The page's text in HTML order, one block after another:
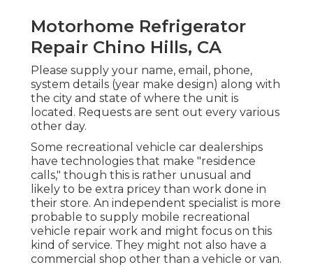
Motorhome Refrigerator
Repair Chino Hills, CA
Please supply your name, email, phone,
system details (year make design) along with
the city and state of where the unit is
located. Requests are sent out every various
other day.
Some recreational vehicle car dealerships
have technologies that make "residence
calls," though this is rather unusual and
likely to be extra pricey than work done in
their store. An independent specialist is more
probable to supply mobile recreational
vehicle repair work and might focus on this
kind of service. They might not also have a
commercial shop other than a vehicle or van.